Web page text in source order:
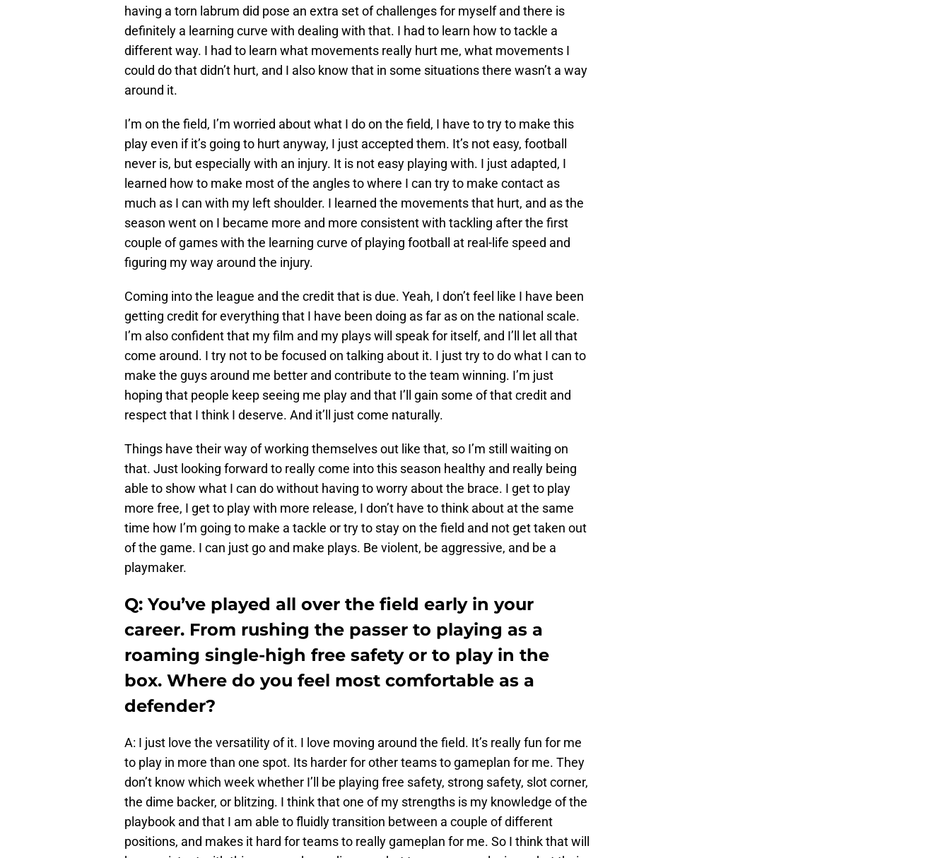
having a torn labrum did pose an extra set of challenges for myself and there is
definitely a learning curve with dealing with that. I had to learn how to tackle a
different way. I had to learn what movements really hurt me, what movements I
could do that didn’t hurt, and I also know that in some situations there wasn’t a way
around it.
I’m on the field, I’m worried about what I do on the field, I have to try to make this
play even if it’s going to hurt anyway, I just accepted them. It’s not easy, football
never is, but especially with an injury. It is not easy playing with. I just adapted, I
learned how to make most of the angles to where I can try to make contact as
much as I can with my left shoulder. I learned the movements that hurt, and as the
season went on I became more and more consistent with tackling after the first
couple of games with the learning curve of playing football at real-life speed and
figuring my way around the injury.
Coming into the league and the credit that is due. Yeah, I don’t feel like I have been
getting credit for everything that I have been doing as far as on the national scale.
I’m also confident that my film and my plays will speak for itself, and I’ll let all that
come around. I try not to be focused on talking about it. I just try to do what I can to
make the guys around me better and contribute to the team winning. I’m just
hoping that people keep seeing me play and that I’ll gain some of that credit and
respect that I think I deserve. And it’ll just come naturally.
Things have their way of working themselves out like that, so I’m still waiting on
that. Just looking forward to really come into this season healthy and really being
able to show what I can do without having to worry about the brace. I get to play
more free, I get to play with more release, I don’t have to think about at the same
time how I’m going to make a tackle or try to stay on the field and not get taken out
of the game. I can just go and make plays. Be violent, be aggressive, and be a
playmaker.
Q: You’ve played all over the field early in your
career. From rushing the passer to playing as a
roaming single-high free safety or to play in the
box. Where do you feel most comfortable as a
defender?
A: I just love the versatility of it. I love moving around the field. It’s really fun for me
to play in more than one spot. Its harder for other teams to gameplan for me. They
don’t know which week whether I’ll be playing free safety, strong safety, slot corner,
the dime backer, or blitzing. I think that one of my strengths is my knowledge of the
playbook and that I am able to fluidly transition between a couple of different
positions, and makes it hard for teams to really gameplan for me. So I think that will